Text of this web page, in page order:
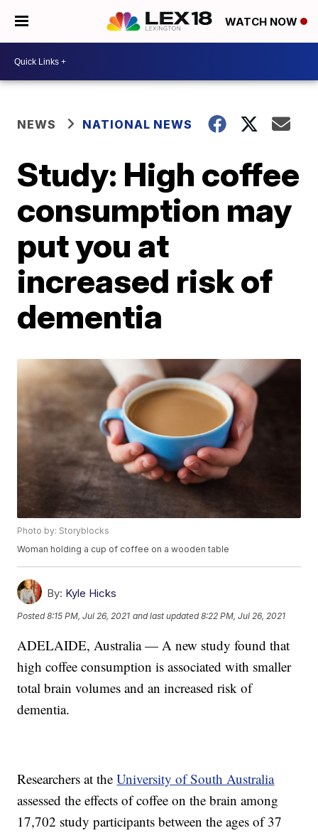
WATCH NOW
NEWS NATIONAL NEWS
Study: High coffee
consumption may
put you at
increased risk of
dementia
Photo by: Storyblocks
Woman holding a cup of coffee on a wooden table
By: Kyle Hicks
Posted8:15 PM, Jul 26, 2021 and last updated 8:22 PM, Jul 26, 2021
ADELAIDE, Australia — A new study found that
high coffee consumption is associated with smaller
total brain volumes and an increased risk of
dementia.
Researchers at theUniversity of South Australia
assessed the effects of coffee on the brain among
17,702 study participants between the ages of 37